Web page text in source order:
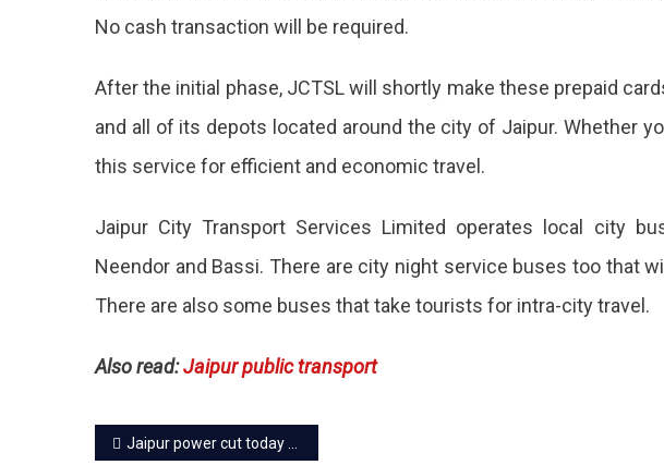
Cashless
Travel,
Expected
Be
Released
By
No cash transaction will be required.
After the initial phase, JCTSL will shortly make these prepaid
and all of its depots located around the city of Jaipur. Whether
this service for efficient and economic travel.
Jaipur City Transport Services Limited operates local city
Neendor and Bassi. There are city night service buses too that
There are also some buses that take tourists for intra-city travel.
Also read:Jaipur public transport
Post
Jaipur power cut today – 6 Dec 2022